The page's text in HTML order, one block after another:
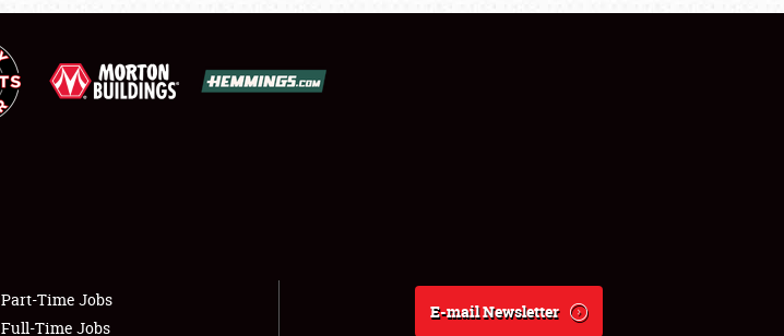
Part-Time Jobs
Full-Time Jobs
E-mail Newsletter